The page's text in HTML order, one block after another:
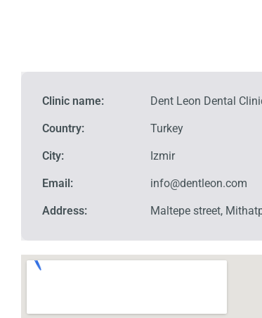
Clinic name:
Country:
City:
Email:
Address:
Dent Leon Dental
Turkey
Izmir
info@dentleon.com
Maltepe street,